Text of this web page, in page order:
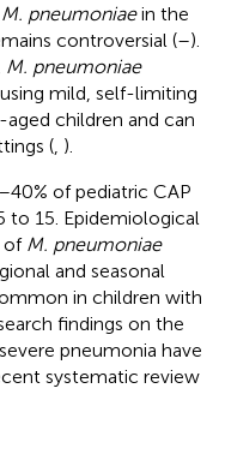
M. pneumoniaein the
controversial (–).
M. pneumoniae
mild, self-limiting
children and can
( ).
of pediatric CAP
to 15. Epidemiological
of M. pneumoniae
and seasonal
in children with
findings on the
pneumonia have
systematic review